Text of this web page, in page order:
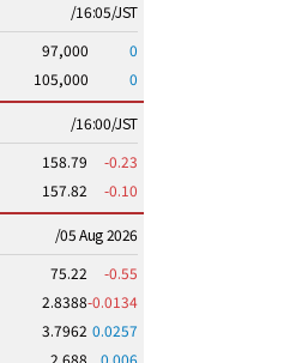
/16:05/JST
97,000
0
105,000 0
/16:00/JST
158.79
-0.23
157.82 -0.10
/05 Aug 2026
75.22
-0.55
2.8388-0.0134
3.7962 0.0257
2.688 0.006